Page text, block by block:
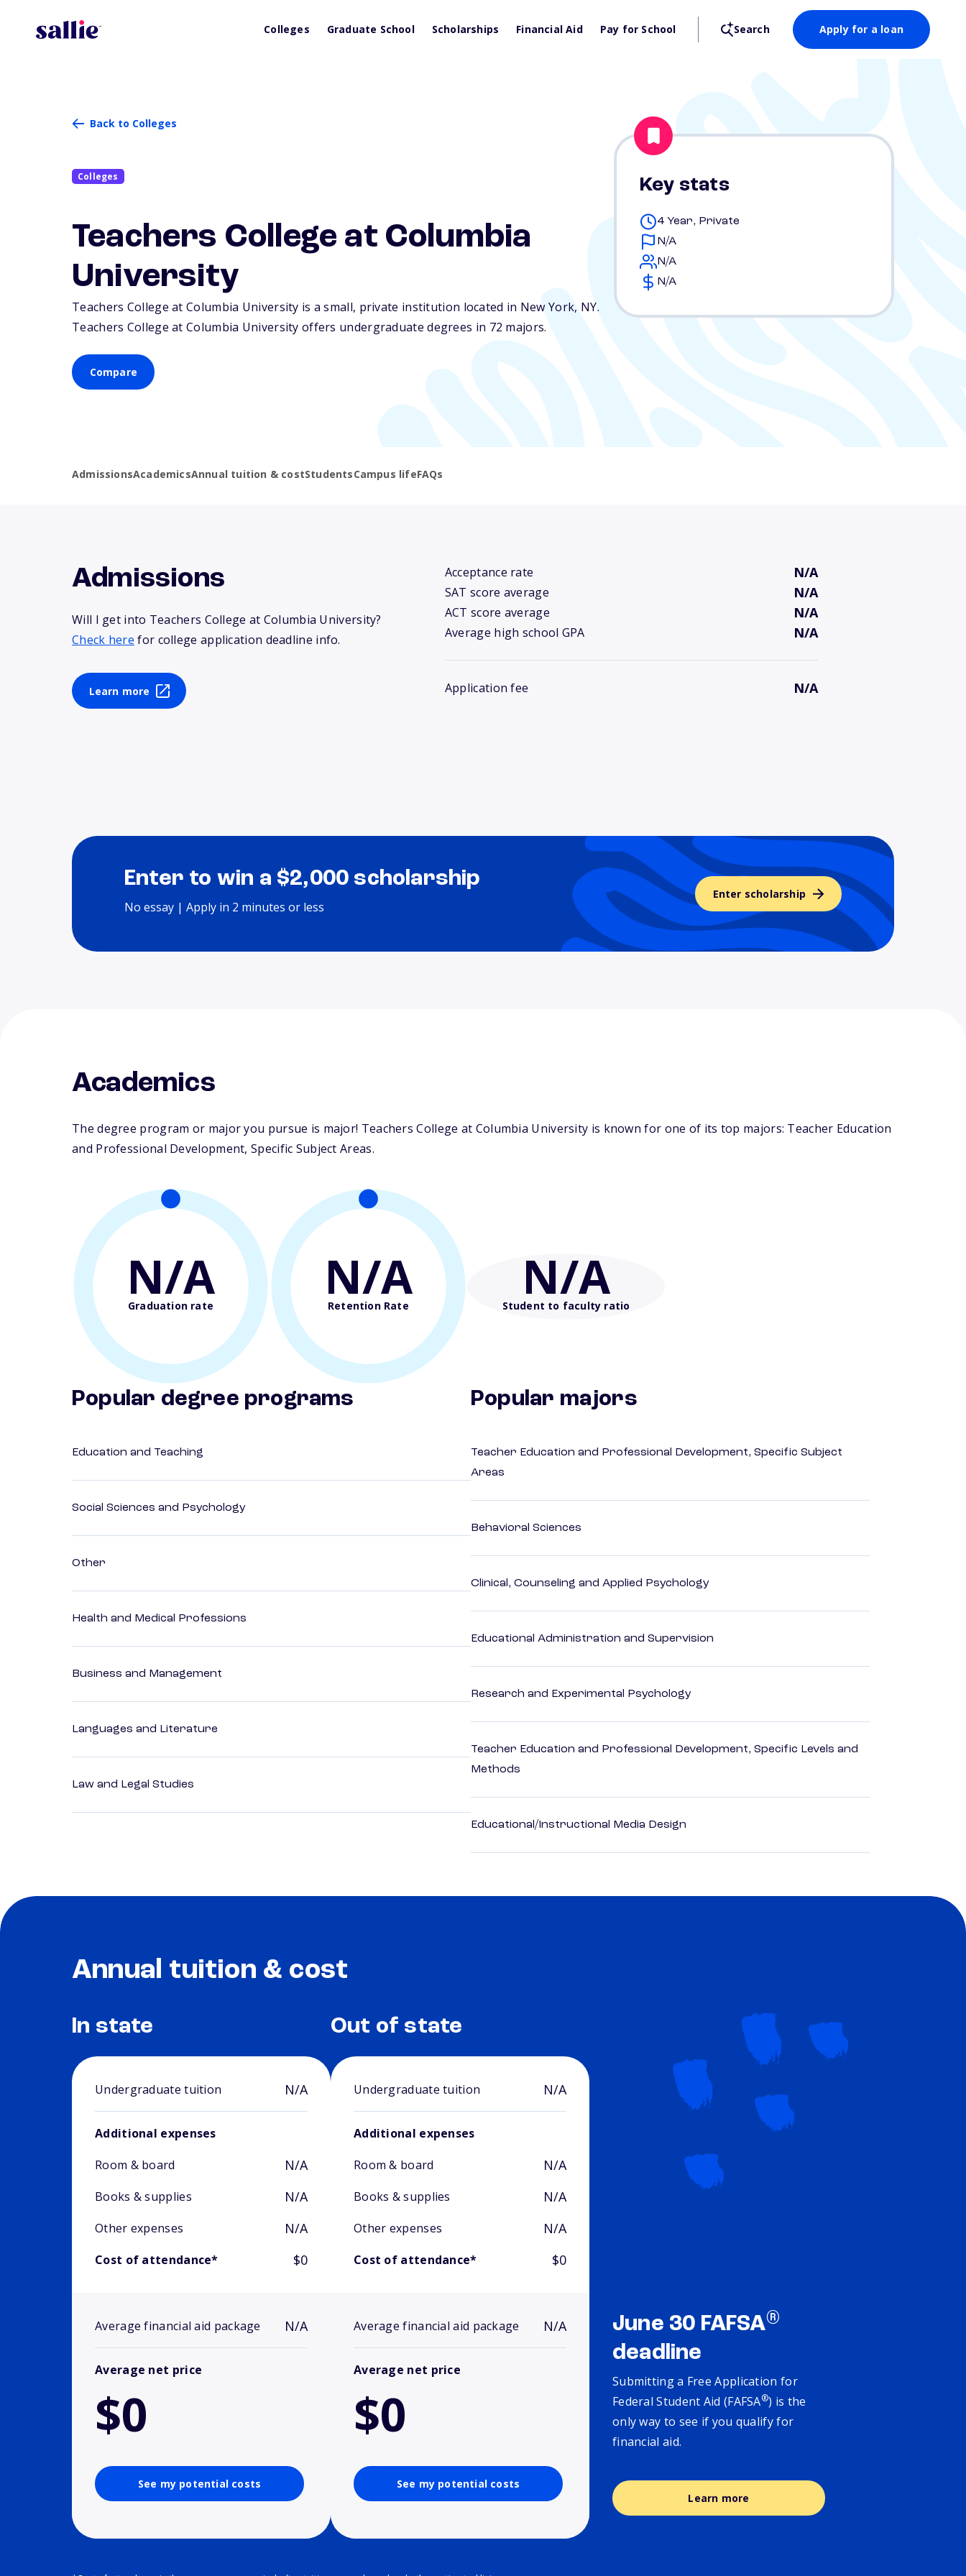
Colleges Graduate School Scholarships Financial Aid Pay for School Search Apply for a loan
Back to Colleges
Colleges
Teachers College at Columbia
University
Teachers College at Columbia University is a small, private institution located in New York, NY.
Teachers College at Columbia University offers undergraduate degrees in 72 majors.
Compare
Key stats
4 Year, Private
N/A
N/A
N/A
AdmissionsAcademicsAnnual tuition & costStudentsCampus lifeFAQs
Admissions
Will I get into Teachers College at Columbia University?
Check here for college application deadline info.
Learn more
Acceptance rate N/A
SAT score average N/A
ACT score average N/A
Average high school GPA N/A
Application fee N/A
Enter to win a $2,000 scholarship
No essay | Apply in 2 minutes or less
Enter scholarship
Academics
The degree program or major you pursue is major! Teachers College at Columbia University is known for one of its top majors: Teacher Education
and Professional Development, Specific Subject Areas.
N/A
Graduation rate N/A
Retention Rate N/A
Student to faculty ratio
Popular degree programs
Education and Teaching
Social Sciences and Psychology
Other
Health and Medical Professions
Business and Management
Languages and Literature
Law and Legal Studies
Popular majors
Teacher Education and Professional Development, Specific Subject
Areas
Behavioral Sciences
Clinical, Counseling and Applied Psychology
Educational Administration and Supervision
Research and Experimental Psychology
Teacher Education and Professional Development, Specific Levels and
Methods
Educational/Instructional Media Design
Annual tuition & cost
In state
Undergraduate tuition N/A
Additional expenses
Room & board
N/A
Books & supplies N/A
Other expenses N/A
Cost of attendance* $0
Average financial aid package N/A
Average net price
$0
See my potential costs
Out of state
Undergraduate tuition N/A
Additional expenses
Room & board
N/A
Books & supplies N/A
Other expenses N/A
Cost of attendance* $0
Average financial aid package N/A
Average net price
$0
See my potential costs
June 30 FAFSA®
deadline
Submitting a Free Application for
Federal Student Aid (FAFSA®) is the
only way to see if you qualify for
financial aid.
Learn more